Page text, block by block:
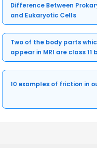
Difference Between
and Eukaryotic Cells
Two of the body parts
appear in MRI are class 11
10 examples of friction in